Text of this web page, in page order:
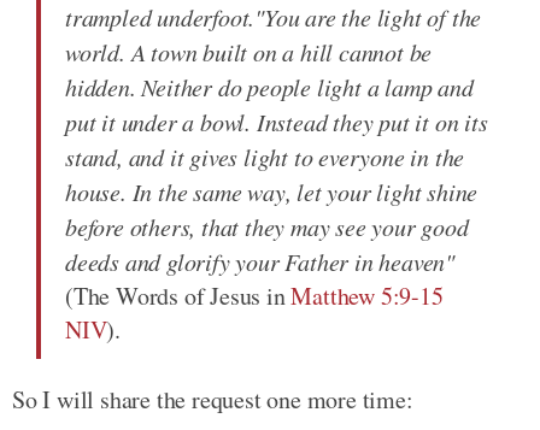
trampled underfoot."You are the light of the
world. A town built on a hill cannot be
hidden. Neither do people light a lamp and
put it under a bowl. Instead they put it on its
stand, and it gives light to everyone in the
house. In the same way, let your light shine
before others, that they may see your good
deeds and glorify your Father in heaven"
(The Words of Jesus inMatthew 5:9-15
NIV).
So I will share the request one more time: